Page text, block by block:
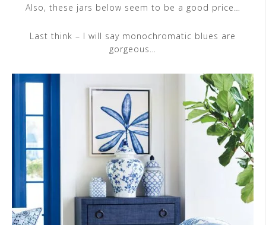
Also, these jars below seem to be a good price…
Last think – I will say monochromatic blues are
gorgeous…